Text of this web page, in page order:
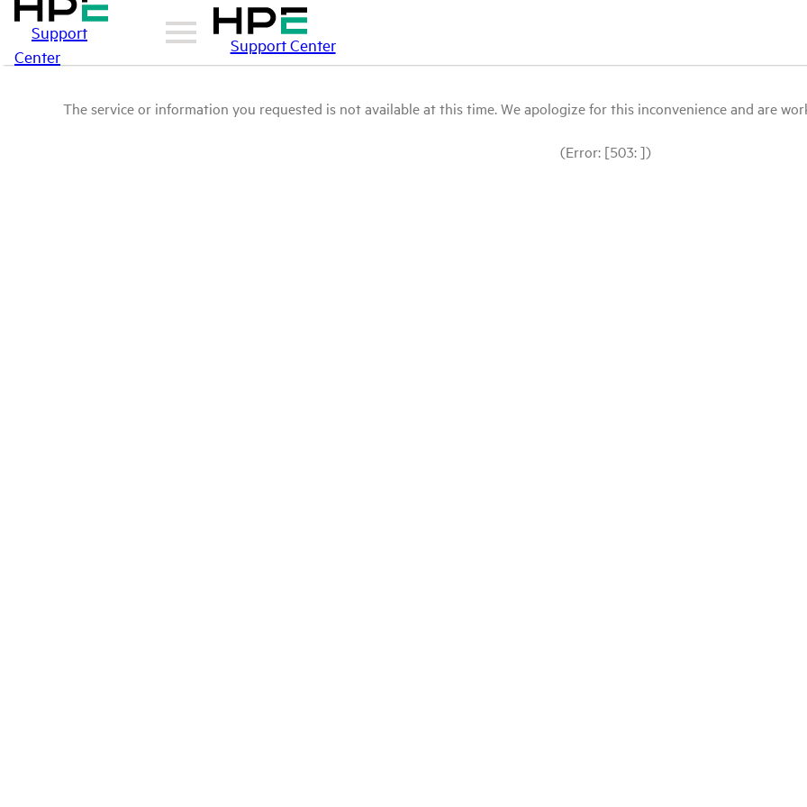
Support
Center
Support Center
The service or information you requested is not available at this time. We apologize for this inconvenience and are
(Error: [503: ])